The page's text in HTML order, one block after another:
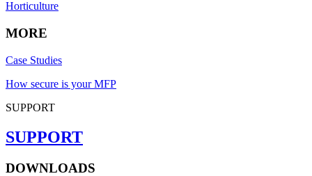
Horticulture
MORE
Case Studies
How secure is your MFP
SUPPORT
SUPPORT
DOWNLOADS